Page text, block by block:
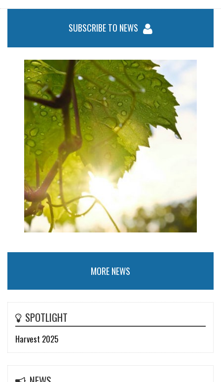
SUBSCRIBE TO NEWS
MORE NEWS
SPOTLIGHT
Harvest 2025